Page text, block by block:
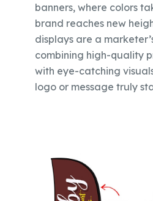
banners, where colors
brand reaches new
displays are a
combining high-quality
with eye-catching
logo or message truly